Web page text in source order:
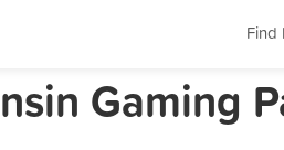
Find
Gaming